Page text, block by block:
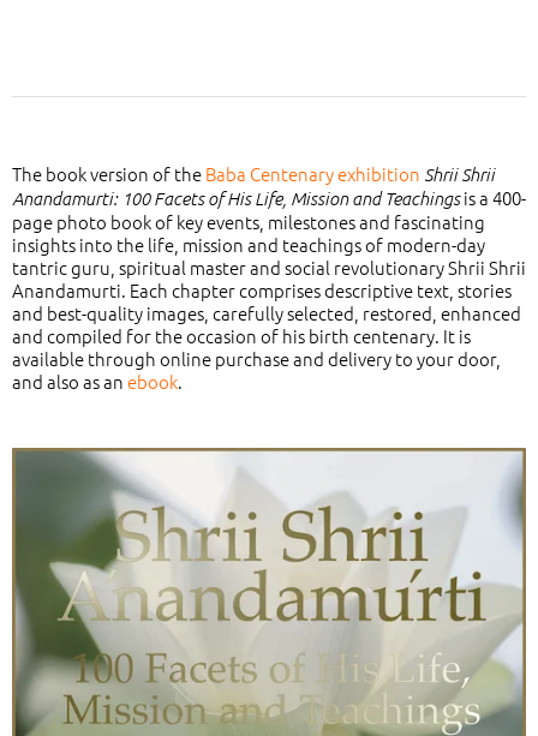
The book version of theBaba Centenary exhibition Shrii Shrii
Anandamurti:100 Facets of His Life, Mission and Teachingsis a 400-
page photo book of key events, milestones and fascinating
insights into the life, mission and teachings of modern-day
tantric guru, spiritual master and social revolutionary Shrii Shrii
Anandamurti. Each chapter comprises descriptive text, stories
and best-quality images, carefully selected, restored, enhanced
and compiled for the occasion of his birth centenary. It is
available through online purchase and delivery to your door,
and also as anebook.